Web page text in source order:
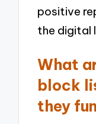
positive
the digital
What
block
they